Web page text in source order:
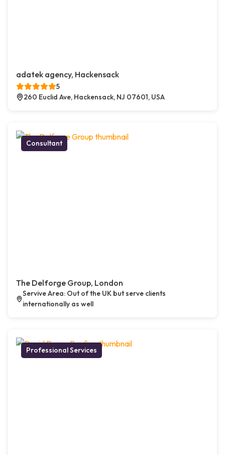
adatek agency, Hackensack
5
260 Euclid Ave, Hackensack, NJ 07601, USA
Consultant
The Delforge Group, London
Servive Area: Out of the UK but serve clients
internationally as well
Professional Services